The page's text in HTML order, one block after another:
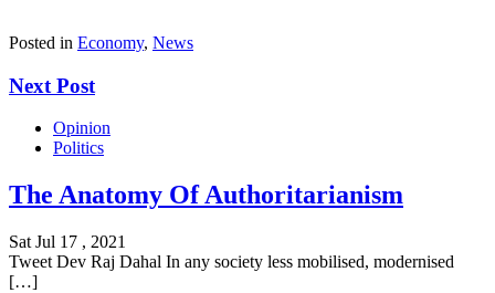
Posted in Economy, News
Next Post
Opinion
Politics
The Anatomy Of Authoritarianism
Sat Jul 17 , 2021
Tweet Dev Raj Dahal In any society less mobilised, modernised
[…]